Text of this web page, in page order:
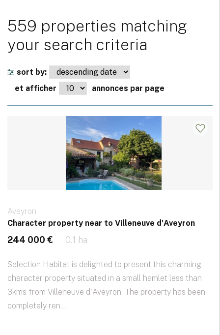
559 properties matching
your search criteria
sort by:
et afficher
annonces par page
Aveyron
Character property near to Villeneuve d'Aveyron
244 000 € 0.1 ha
Selection Habitat is delighted to present this charming
character property situated in a small hamlet less than
3kms from Villeneuve d'Aveyron. The property has been
completely ren...